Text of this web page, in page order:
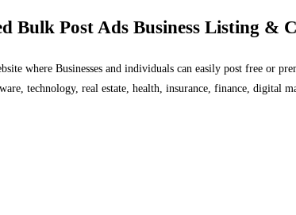
Bulk Post Ads Business Listing &
where Businesses and individuals can easily post free or
technology, real estate, health, insurance, finance,